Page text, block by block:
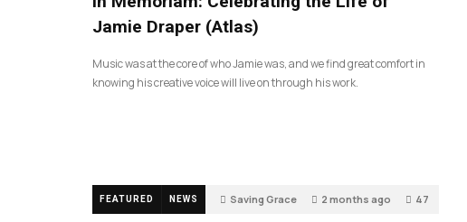
Jamie Draper (Atlas)
Music was at the core of who Jamie was, and we find great comfort in
knowing his creative voice will live on through his work.
FEATURED NEWS Saving Grace 2 months ago 47